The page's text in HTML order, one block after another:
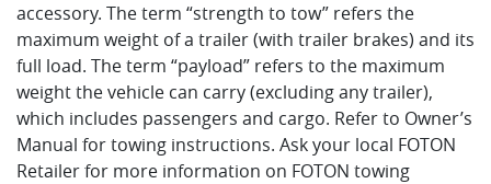
accessory. The term “strength to tow” refers the
maximum weight of a trailer (with trailer brakes) and its
full load. The term “payload” refers to the maximum
weight the vehicle can carry (excluding any trailer),
which includes passengers and cargo. Refer to Owner’s
Manual for towing instructions. Ask your local FOTON
Retailer for more information on FOTON towing